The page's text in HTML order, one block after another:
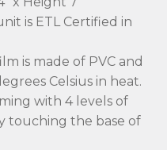
is ETL Certified in
is made of PVC and
Celsius in heat.
with 4 levels of
touching the base of